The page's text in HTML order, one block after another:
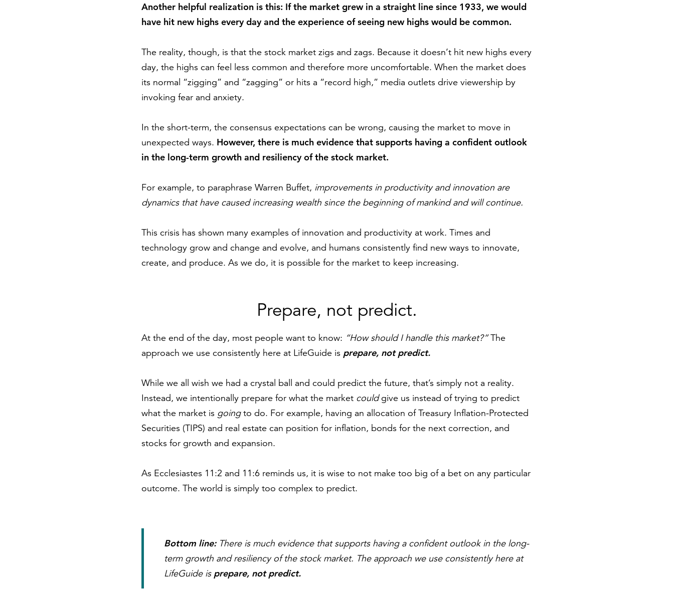
Another helpful realization is this: If the market grew in a straight line since 1933, we would
have hit new highs every day and the experience of seeing new highs would be common.
The reality, though, is that the stock market zigs and zags. Because it doesn’t hit new highs every
day, the highs can feel less common and therefore more uncomfortable. When the market does
its normal “zigging” and “zagging” or hits a “record high,” media outlets drive viewership by
invoking fear and anxiety.
In the short-term, the consensus expectations can be wrong, causing the market to move in
unexpected ways. However, there is much evidence that supports having a confident outlook
in the long-term growth and resiliency of the stock market.
For example, to paraphrase Warren Buffet, improvements in productivity and innovation are
dynamics that have caused increasing wealth since the beginning of mankind and will continue.
This crisis has shown many examples of innovation and productivity at work. Times and
technology grow and change and evolve, and humans consistently find new ways to innovate,
create, and produce. As we do, it is possible for the market to keep increasing.
Prepare, not predict.
At the end of the day, most people want to know: “How should I handle this market?”The
approach we use consistently here at LifeGuide is prepare, not predict.
While we all wish we had a crystal ball and could predict the future, that’s simply not a reality.
Instead, we intentionally prepare for what the market couldgive us instead of trying to predict
what the market is goingto do. For example, having an allocation of Treasury Inflation-Protected
Securities (TIPS) and real estate can position for inflation, bonds for the next correction, and
stocks for growth and expansion.
As Ecclesiastes 11:2 and 11:6 reminds us, it is wise to not make too big of a bet on any particular
outcome. The world is simply too complex to predict.
Bottom line:There is much evidence that supports having a confident outlook in the long-
term growth and resiliency of the stock market. The approach we use consistently here at
LifeGuide is prepare, not predict.